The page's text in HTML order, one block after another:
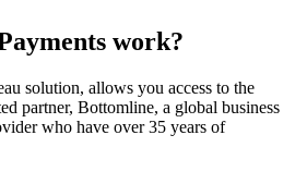
work?
solution, allows you access to the
partner, Bottomline, a global business
who have over 35 years of